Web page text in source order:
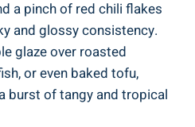
a pinch of red chili flakes
and glossy consistency.
glaze over roasted
or even baked tofu,
burst of tangy and tropical